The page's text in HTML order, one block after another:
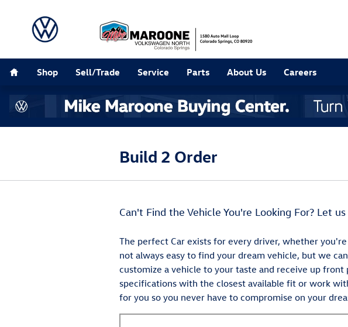
Shop Sell/Trade Service Parts About Us Careers
Build 2 Order
Can't Find the Vehicle You're Looking For? Let
The perfect Car exists for every driver, whether
not always easy to find your dream vehicle, but we
customize a vehicle to your taste and receive up
specifications with the closest available fit or work
for you so you never have to compromise on your